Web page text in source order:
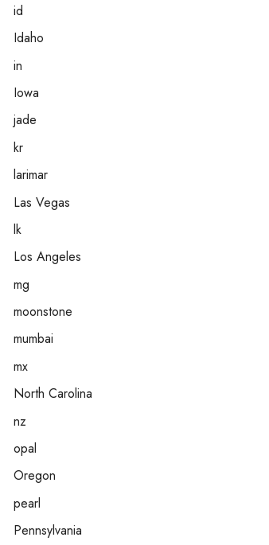
id
Idaho
in
Iowa
jade
kr
larimar
Las Vegas
lk
Los Angeles
mg
moonstone
mumbai
mx
North Carolina
nz
opal
Oregon
pearl
Pennsylvania